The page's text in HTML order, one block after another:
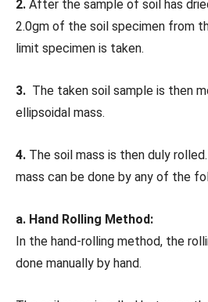
2. After the sample of soil has
2.0gm of the soil specimen from
limit specimen is taken.
3. The taken soil sample is then
ellipsoidal mass.
4. The soil mass is then duly
mass can be done by any of the
a. Hand Rolling Method:
In the hand-rolling method, the
done manually by hand.